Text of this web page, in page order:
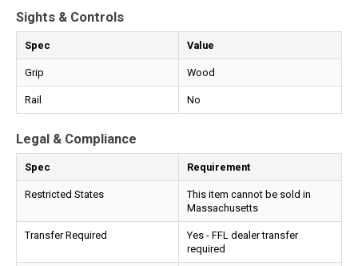
Sights & Controls
Spec Value
Grip Wood
Rail No
Legal & Compliance
Spec Requirement
Restricted States
This item cannot be sold in
Massachusetts
Transfer Required
Yes - FFL dealer transfer
required